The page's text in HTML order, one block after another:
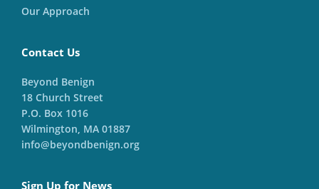
Our Approach
Contact Us
Beyond Benign
18 Church Street
P.O. Box 1016
Wilmington, MA 01887
info@beyondbenign.org
Sign Up for News